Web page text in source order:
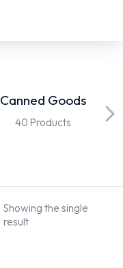
Canned Goods
40 Products
Showing the single
result